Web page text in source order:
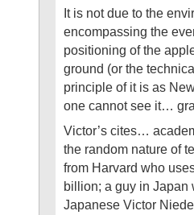
It is not due to the
encompassing the
positioning of the
ground (or the
principle of it is as
one cannot see it…
Victor’s cites…
the random nature of
from Harvard who
billion; a guy in Japan
Japanese Victor